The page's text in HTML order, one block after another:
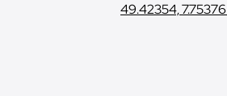
49.42354, 7.75376